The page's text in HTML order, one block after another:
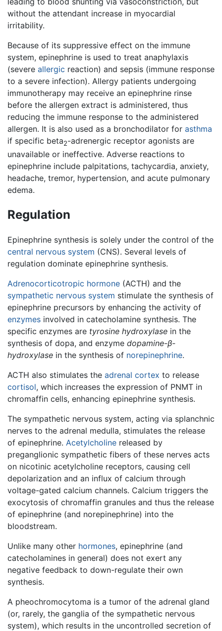
without the attendant increase in myocardial
irritability.
Because of its suppressive effect on the immune
system, epinephrine is used to treat anaphylaxis
(severe allergic reaction) and sepsis (immune response
to a severe infection). Allergy patients undergoing
immunotherapy may receive an epinephrine rinse
before the allergen extract is administered, thus
reducing the immune response to the administered
allergen. It is also used as a bronchodilator for asthma
if specific beta2-adrenergic receptor agonists are
unavailable or ineffective. Adverse reactions to
epinephrine include palpitations, tachycardia, anxiety,
headache, tremor, hypertension, and acute pulmonary
edema.
Regulation
Epinephrine synthesis is solely under the control of the
central nervous system (CNS). Several levels of
regulation dominate epinephrine synthesis.
Adrenocorticotropic hormone (ACTH) and the
sympathetic nervous system stimulate the synthesis of
epinephrine precursors by enhancing the activity of
enzymes involved in catecholamine synthesis. The
specific enzymes are tyrosine hydroxylase in the
synthesis of dopa, and enzyme dopamine-β-
hydroxylase in the synthesis of norepinephrine.
ACTH also stimulates the adrenal cortex to release
cortisol, which increases the expression of PNMT in
chromaffin cells, enhancing epinephrine synthesis.
The sympathetic nervous system, acting via splanchnic
nerves to the adrenal medulla, stimulates the release
of epinephrine. Acetylcholine released by
preganglionic sympathetic fibers of these nerves acts
on nicotinic acetylcholine receptors, causing cell
depolarization and an influx of calcium through
voltage-gated calcium channels. Calcium triggers the
exocytosis of chromaffin granules and thus the release
of epinephrine (and norepinephrine) into the
bloodstream.
Unlike many other hormones, epinephrine (and
catecholamines in general) does not exert any
negative feedback to down-regulate their own
synthesis.
A pheochromocytoma is a tumor of the adrenal gland
(or, rarely, the ganglia of the sympathetic nervous
system), which results in the uncontrolled secretion of